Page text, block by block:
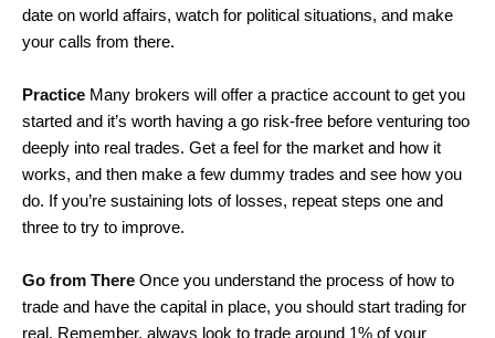
date on world affairs, watch for political situations, and make
your calls from there.
Practice Many brokers will offer a practice account to get you
started and it’s worth having a go risk-free before venturing too
deeply into real trades. Get a feel for the market and how it
works, and then make a few dummy trades and see how you
do. If you’re sustaining lots of losses, repeat steps one and
three to try to improve.
Go from There Once you understand the process of how to
trade and have the capital in place, you should start trading for
real. Remember, always look to trade around 1% of your